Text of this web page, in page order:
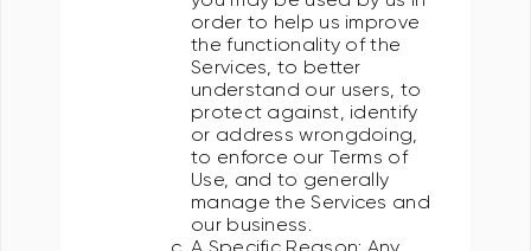
order to help us improve
the functionality of the
Services, to better
understand our users, to
protect against, identify
or address wrongdoing,
to enforce our Terms of
Use, and to generally
manage the Services and
our business.